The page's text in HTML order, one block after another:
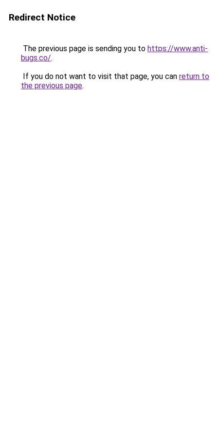
Redirect Notice
The previous page is sending you to https://www.anti-
bugs.co/.
If you do not want to visit that page, you can return to
the previous page.